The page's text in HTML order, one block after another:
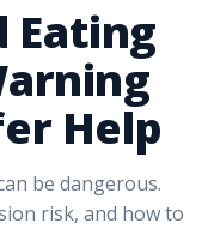
Eating
Help
be dangerous.
risk, and how to